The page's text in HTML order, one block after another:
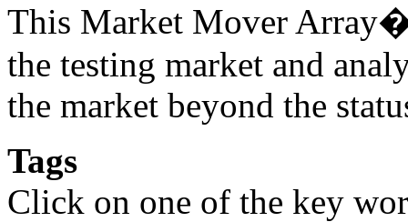
This Market Mover
the testing market and
the market beyond the
Tags
Click on one of the key